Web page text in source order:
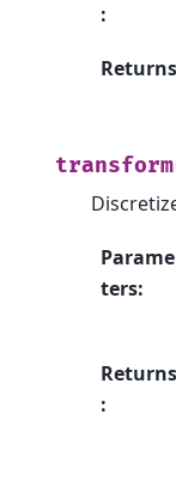
:
Returns
transform
Parame
ters:
Returns
: